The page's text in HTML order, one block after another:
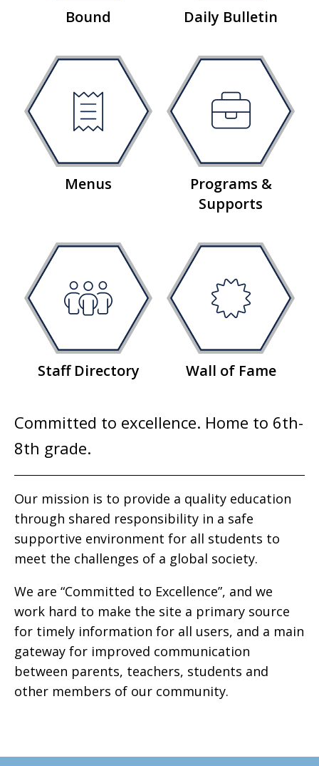
Bound Daily Bulletin
Menus
Programs &
Supports
Staff Directory Wall of Fame
Committed to excellence. Home to 6th-
8th grade.
Our mission is to provide a quality education
through shared responsibility in a safe
supportive environment for all students to
meet the challenges of a global society.
We are “Committed to Excellence”, and we
work hard to make the site a primary source
for timely information for all users, and a main
gateway for improved communication
between parents, teachers, students and
other members of our community.